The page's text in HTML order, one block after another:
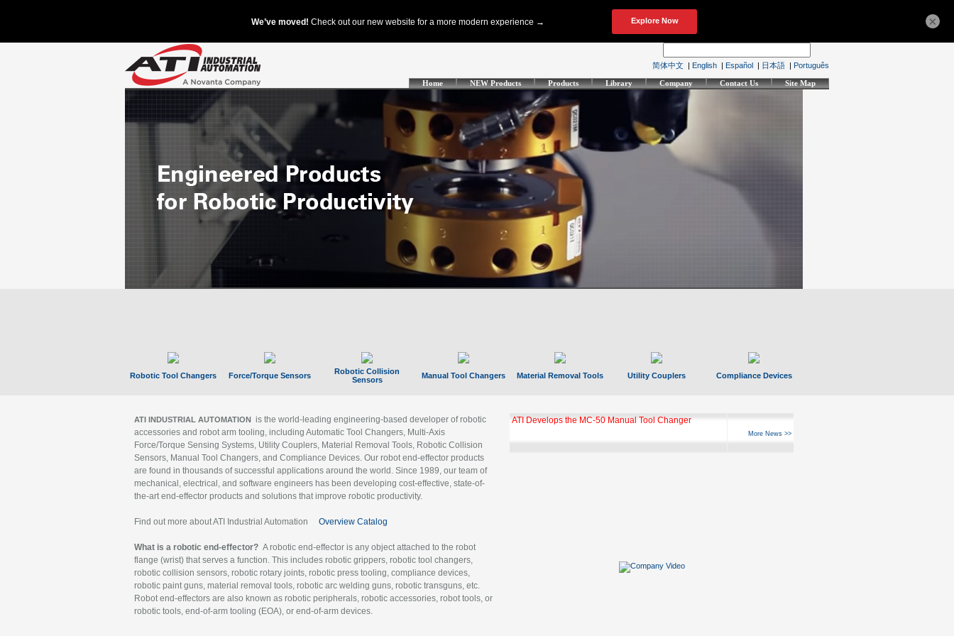
简体中文 | English | Español | 日本語 | Português
Home NEW Products Products Library Company Contact Us Site Map
Robotic Tool Changers Force/Torque Sensors
Robotic Collision
Sensors
Manual Tool Changers Material Removal Tools Utility Couplers Compliance Devices
ATI INDUSTRIAL AUTOMATION is the world-leading engineering-based developer of robotic
accessories and robot arm tooling, including Automatic Tool Changers, Multi-Axis
Force/Torque Sensing Systems, Utility Couplers, Material Removal Tools, Robotic Collision
Sensors, Manual Tool Changers, and Compliance Devices. Our robot end-effector products
are found in thousands of successful applications around the world. Since 1989, our team of
mechanical, electrical, and software engineers has been developing cost-effective, state-of-
the-art end-effector products and solutions that improve robotic productivity.
Find out more about ATI Industrial Automation Overview Catalog
What is a robotic end-effector? A robotic end-effector is any object attached to the robot
flange (wrist) that serves a function. This includes robotic grippers, robotic tool changers,
robotic collision sensors, robotic rotary joints, robotic press tooling, compliance devices,
robotic paint guns, material removal tools, robotic arc welding guns, robotic transguns, etc.
Robot end-effectors are also known as robotic peripherals, robotic accessories, robot tools, or
robotic tools, end-of-arm tooling (EOA), or end-of-arm devices.
ATI Develops the MC-50 Manual Tool Changer
More News >>
×